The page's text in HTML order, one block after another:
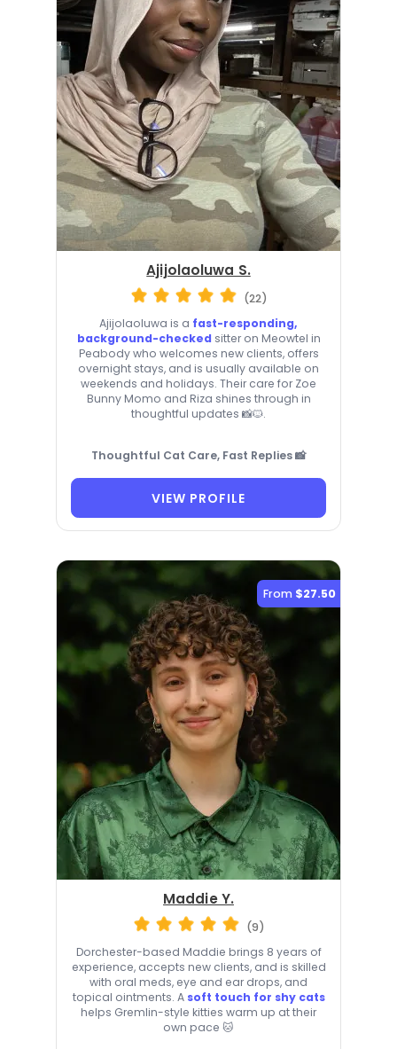
Ajijolaoluwa S.
(22)
Ajijolaoluwa is a fast-responding,
background-checked sitter on Meowtel in
Peabody who welcomes new clients, offers
overnight stays, and is usually available on
weekends and holidays. Their care for Zoe
Bunny Momo and Riza shines through in
thoughtful updates 📸🐱.
Thoughtful Cat Care, Fast Replies 📸
VIEW PROFILE
From $27.50
Maddie Y.
(9)
Dorchester-based Maddie brings 8 years of
experience, accepts new clients, and is skilled
with oral meds, eye and ear drops, and
topical ointments. A soft touch for shy cats
helps Gremlin-style kitties warm up at their
own pace 🐱